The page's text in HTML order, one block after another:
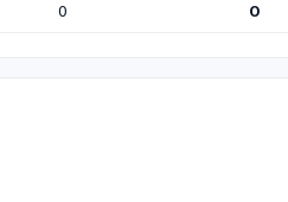
0 0